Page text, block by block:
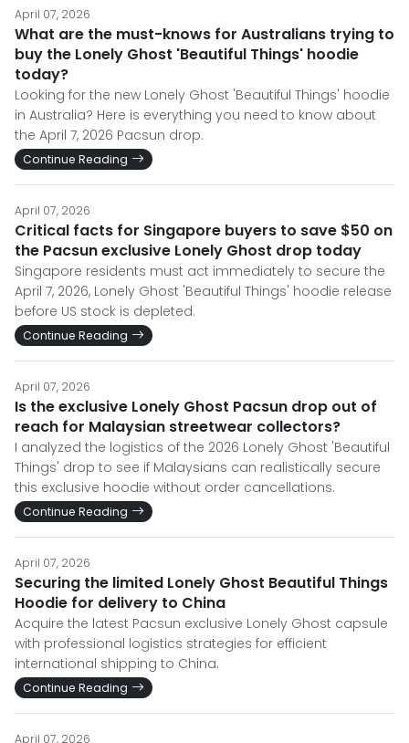
April 07, 2026
What are the must-knows for Australians trying to
buy the Lonely Ghost 'Beautiful Things' hoodie
today?
Looking for the new Lonely Ghost 'Beautiful Things' hoodie
in Australia? Here is everything you need to know about
the April 7, 2026 Pacsun drop.
Continue Reading
April 07, 2026
Critical facts for Singapore buyers to save $50 on
the Pacsun exclusive Lonely Ghost drop today
Singapore residents must act immediately to secure the
April 7, 2026, Lonely Ghost 'Beautiful Things' hoodie release
before US stock is depleted.
Continue Reading
April 07, 2026
Is the exclusive Lonely Ghost Pacsun drop out of
reach for Malaysian streetwear collectors?
I analyzed the logistics of the 2026 Lonely Ghost 'Beautiful
Things' drop to see if Malaysians can realistically secure
this exclusive hoodie without order cancellations.
Continue Reading
April 07, 2026
Securing the limited Lonely Ghost Beautiful Things
Hoodie for delivery to China
Acquire the latest Pacsun exclusive Lonely Ghost capsule
with professional logistics strategies for efficient
international shipping to China.
Continue Reading
April 07, 2026